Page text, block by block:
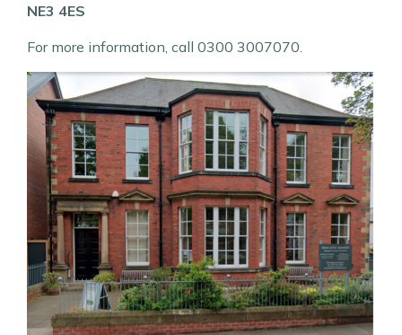
NE3 4ES
For more information, call 0300 3007070.